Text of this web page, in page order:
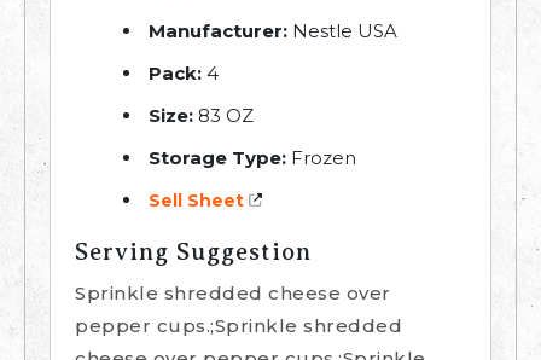
Manufacturer: Nestle USA
Pack: 4
Size: 83 OZ
Storage Type: Frozen
Sell Sheet
Serving Suggestion
Sprinkle shredded cheese over
pepper cups.;Sprinkle shredded